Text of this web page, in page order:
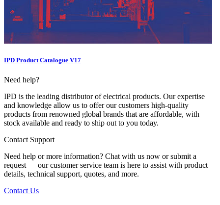
IPD Product Catalogue V17
Need help?
IPD is the leading distributor of electrical products. Our expertise
and knowledge allow us to offer our customers high-quality
products from renowned global brands that are affordable, with
stock available and ready to ship out to you today.
Contact Support
Need help or more information? Chat with us now or submit a
request — our customer service team is here to assist with product
details, technical support, quotes, and more.
Contact Us